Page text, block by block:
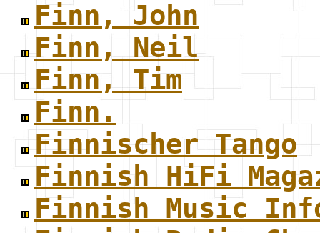
Finn, John
Finn, Neil
Finn, Tim
Finn.
Finnischer Tango
Finnish HiFi
Finnish Music